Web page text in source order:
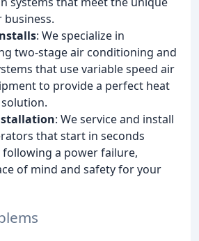
business.
: We specialize in
two-stage air conditioning and
that use variable speed air
to provide a perfect heat
: We service and install
that start in seconds
a power failure,
of mind and safety for your